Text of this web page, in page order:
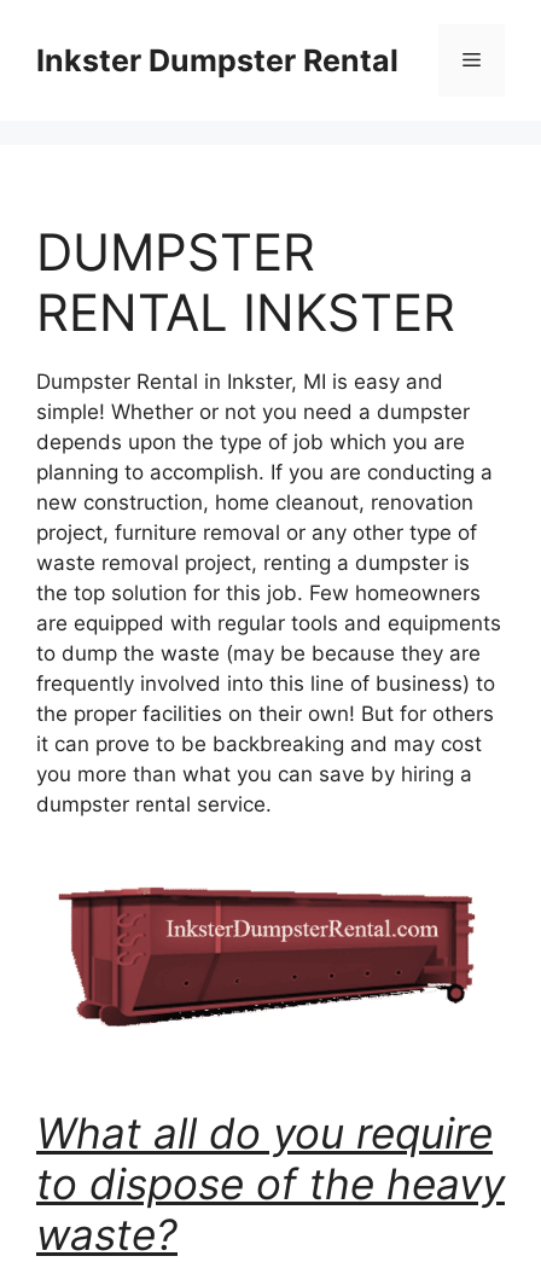
contentInkster Dumpster Rental Menu
DUMPSTER
RENTAL INKSTER
Dumpster Rental in Inkster, MI is easy and
simple! Whether or not you need a dumpster
depends upon the type of job which you are
planning to accomplish. If you are conducting a
new construction, home cleanout, renovation
project, furniture removal or any other type of
waste removal project, renting a dumpster is
the top solution for this job. Few homeowners
are equipped with regular tools and equipments
to dump the waste (may be because they are
frequently involved into this line of business) to
the proper facilities on their own! But for others
it can prove to be backbreaking and may cost
you more than what you can save by hiring a
dumpster rental service.
What all do you require
to dispose of the heavy
waste?